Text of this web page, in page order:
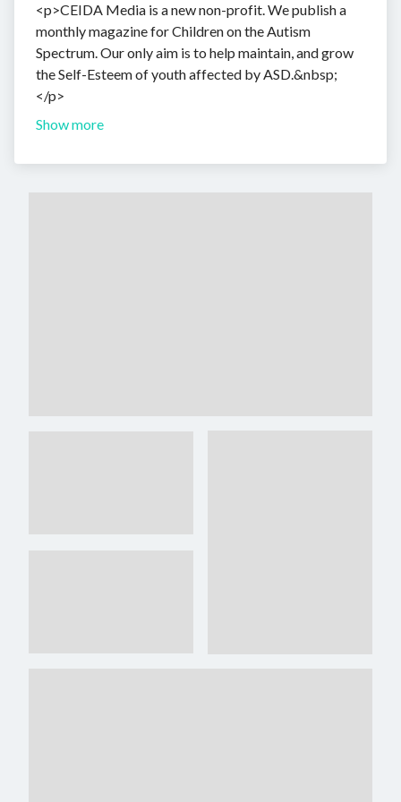
<p>CEIDA Media is a new non-profit. We publish a
monthly magazine for Children on the Autism
Spectrum. Our only aim is to help maintain, and grow
the Self-Esteem of youth affected by ASD.&nbsp;
</p>
Show more